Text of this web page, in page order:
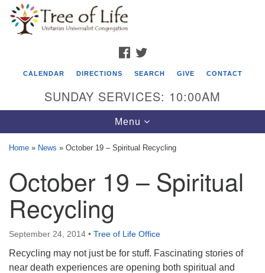
Google
Map
Tree of Life Unitarian Universalist
Congregation
8505 Church Street
Crystal Lake, IL 60012
Phone: (815) 322-2464
office@treeoflifeuu.org
FACEBOOK
CALENDAR DIRECTIONS SEARCH GIVE CONTACT
SUNDAY SERVICES: 10:00AM
Toggle
navigation
Menu
Home » News » October 19 – Spiritual Recycling
October 19 – Spiritual
Recycling
September 24, 2014 • Tree of Life Office
Recycling may not just be for stuff. Fascinating stories of
near death experiences are opening both spiritual and